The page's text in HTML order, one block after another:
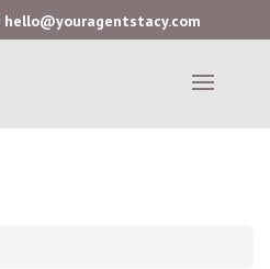
hello@youragentstacy.com